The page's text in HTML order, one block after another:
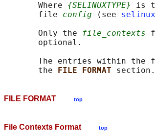
       Where
{SELINUXTYPE}
is
       file
config (see
       Only the
file_contexts
       optional.
The entries within the
       the
FILE FORMAT
FILE FORMAT top
File Contexts Format top